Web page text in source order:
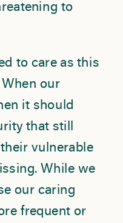
to
to care as this
our
it should
that still
vulnerable
While we
our caring
frequent or